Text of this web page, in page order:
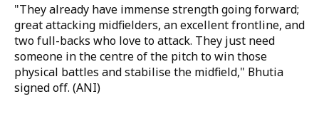
"They already have immense strength going forward;
great attacking midfielders, an excellent frontline, and
two full-backs who love to attack. They just need
someone in the centre of the pitch to win those
physical battles and stabilise the midfield," Bhutia
signed off. (ANI)